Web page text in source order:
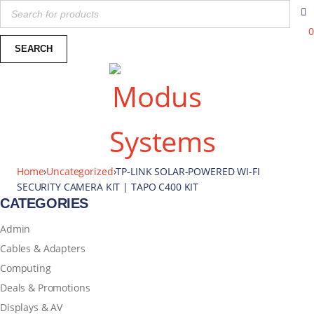
0
Home›Uncategorized›TP-LINK SOLAR-POWERED WI-FI
SECURITY CAMERA KIT | TAPO C400 KIT
CATEGORIES
Admin
Cables & Adapters
Computing
Deals & Promotions
Displays & AV